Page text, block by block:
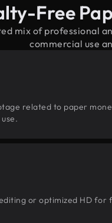
Free
mix of professional
commercial use
related to paper
or optimized HD for